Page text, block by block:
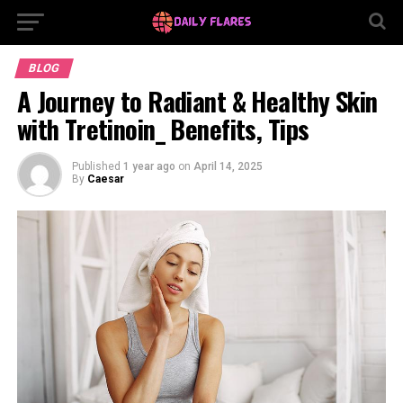
BLOG
A Journey to Radiant & Healthy Skin
with Tretinoin_ Benefits, Tips
Published 1 year ago on April 14, 2025
By Caesar